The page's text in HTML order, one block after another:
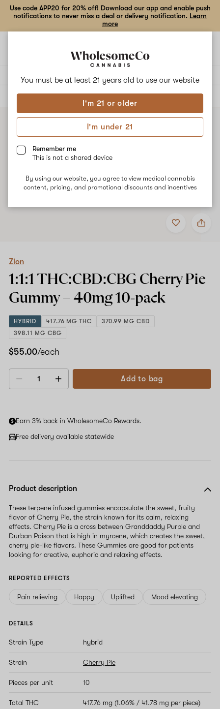
You must be at least 21 years old to use our website
I'm 21 or older
I'm under 21
Remember me
This is not a shared device
By using our website, you agree to view medical cannabis
content, pricing, and promotional discounts and incentives
Use code APP20 for 20% off! Download our app and enable push
notifications to never miss a deal or delivery notification. Learn
more
ALL
Add
to
Share
Zion
–
40mg
Zion
1:1:1 THC:CBD:CBG Cherry Pie
Gummy – 40mg10-pack
HYBRID 417.76 MG THC
370.99 MG CBD
398.11 MG CBG
$55.00/each
Decrease
Add to bag
Earn 3% back in WholesomeCo Rewards.
Free delivery available statewide
Product description
These terpene infused gummies encapsulate the sweet, fruity
flavor of Cherry Pie, the strain known for its calm, relaxing
effects. Cherry Pie is a cross between Granddaddy Purple and
Durban Poison that is high in myrcene, which creates the sweet,
cherry pie-like flavors. These Gummies are good for patients
looking for creative, euphoric and relaxing effects.
REPORTED EFFECTS
Pain relieving Happy Uplifted Mood elevating
DETAILS
Strain Type hybrid
Strain Cherry Pie
Pieces per unit 10
Total THC 417.76 mg (1.06% / 41.78 mg per piece)